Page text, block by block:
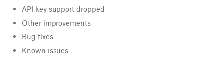
API key support dropped
Other improvements
Bug fixes
Known issues